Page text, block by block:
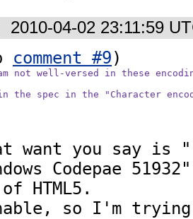
2010-04-02 23:11:59
comment #9
not well-versed in these
the spec in the "Character
want you say is
Codepae
HTML5.
so I'm